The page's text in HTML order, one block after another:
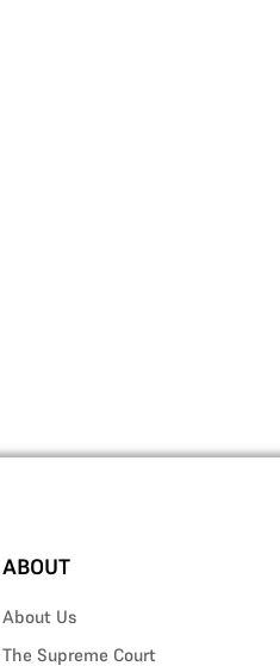
ABOUT
About Us
The Supreme Court